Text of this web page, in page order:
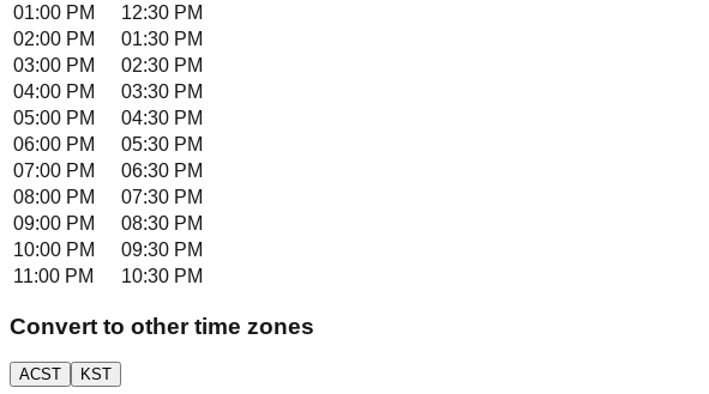
01:00 PM
12:30 PM
02:00 PM
01:30 PM
03:00 PM
02:30 PM
04:00 PM
03:30 PM
05:00 PM
04:30 PM
06:00 PM
05:30 PM
07:00 PM
06:30 PM
08:00 PM
07:30 PM
09:00 PM
08:30 PM
10:00 PM
09:30 PM
11:00 PM
10:30 PM
Convert to other time zones
ACST KST